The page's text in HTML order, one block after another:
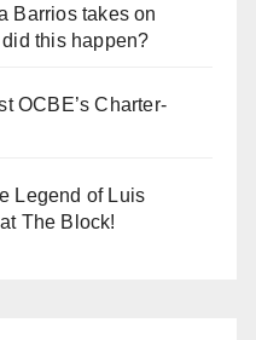
Barrios takes on
this happen?
OCBE’s Charter-
Legend of Luis
The Block!